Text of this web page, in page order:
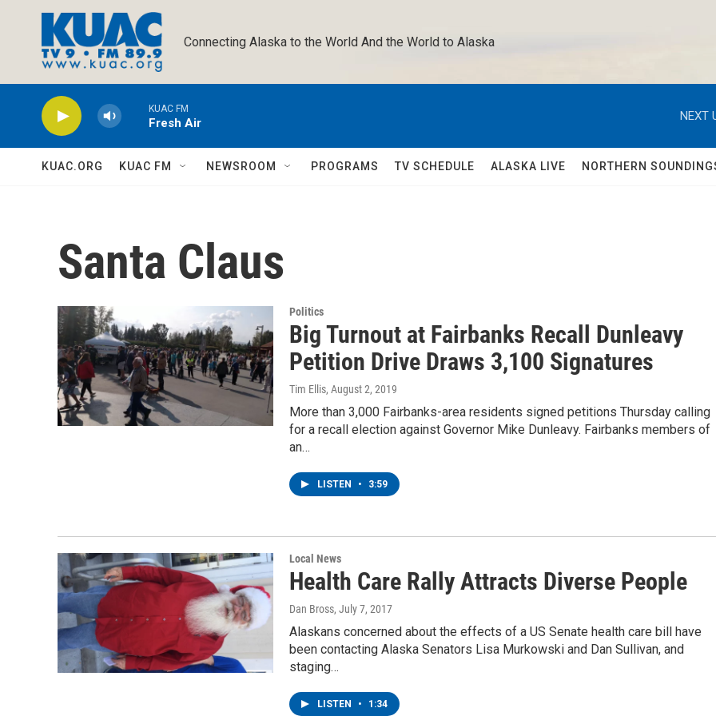
Connecting Alaska to the World And the World to Alaska
KUAC FM
Fresh Air
NEXT
KUAC.ORG KUAC FM NEWSROOM PROGRAMS TV SCHEDULE ALASKA LIVE NORTHERN
Santa Claus
Politics
Big Turnout at Fairbanks Recall Dunleavy
Petition Drive Draws 3,100 Signatures
Tim Ellis, August 2, 2019
More than 3,000 Fairbanks-area residents signed petitions Thursday calling
for a recall election against Governor Mike Dunleavy. Fairbanks members of
an…
LISTEN • 3:59
Local News
Health Care Rally Attracts Diverse People
Dan Bross, July 7, 2017
Alaskans concerned about the effects of a US Senate health care bill have
been contacting Alaska Senators Lisa Murkowski and Dan Sullivan, and
staging…
LISTEN • 1:34